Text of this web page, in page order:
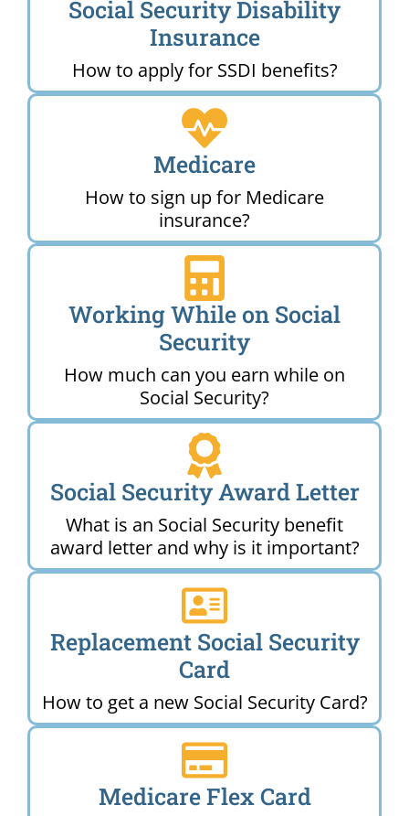
Social Security Disability
Insurance
How to apply for SSDI benefits?
Medicare
How to sign up for Medicare
insurance?
Working While on Social
Security
How much can you earn while on
Social Security?
Social Security Award Letter
What is an Social Security benefit
award letter and why is it important?
Replacement Social Security
Card
How to get a new Social Security Card?
Medicare Flex Card